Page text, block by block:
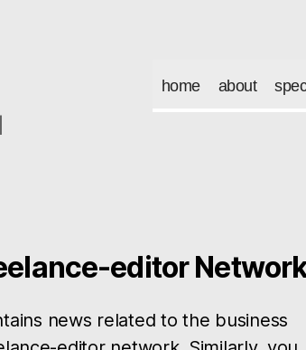
home about
editor
news related to the business